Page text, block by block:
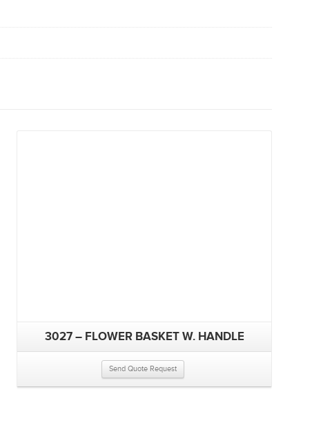
3027 – FLOWER BASKET W. HANDLE
Send Quote Request